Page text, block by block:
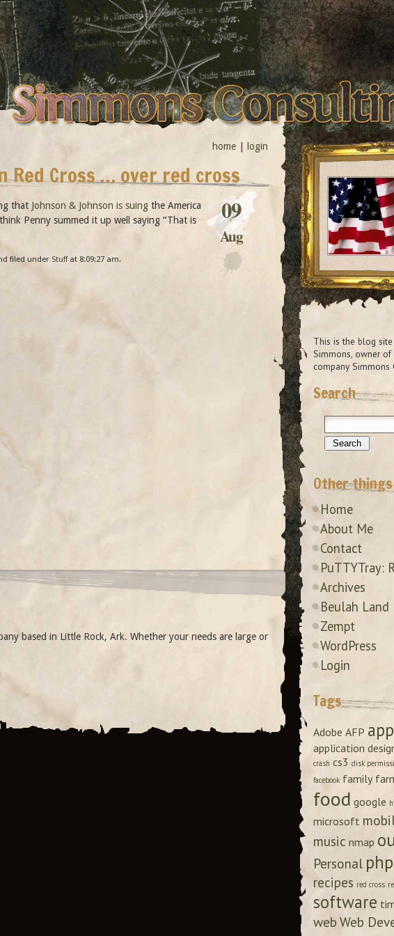
home login
Red Cross … over red cross
09
Aug
that Johnson & Johnson is suing the America
Penny summed it up well saying “That is
filed under Stuffat 8:09:27 am.
This is the blog
Simmons, owner of
company Simmons
Search
Other things
Home
About Me
Contact
PuTTYTray:
Archives
Beulah Land
Zempt
WordPress
Login
Tags
Adobe AFP
application
crash cs3 disk
facebook family
food google
microsoft
music nmap
Personal php
recipes red cross
software
web Web
based in Little Rock, Ark. Whether your needs are large or